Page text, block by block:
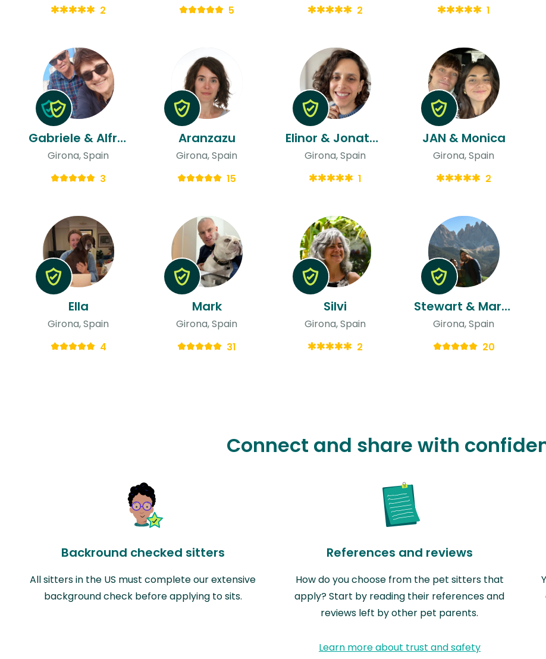
2
5
2
1
Gabriele & Alfredo
Girona, Spain
3
Aranzazu
Girona, Spain
15
Elinor & Jonathan
Girona, Spain
1
JAN & Monica
Girona, Spain
2
Ella
Girona, Spain
4
Mark
Girona, Spain
31
Silvi
Girona, Spain
2
Stewart & Marcella
Girona, Spain
20
Connect and share with
Backround checked sitters
All sitters in the US must complete our extensive
background check before applying to sits.
References and reviews
How do you choose from the pet sitters that
apply? Start by reading their references and
reviews left by other pet parents.
Learn more about trust and safety